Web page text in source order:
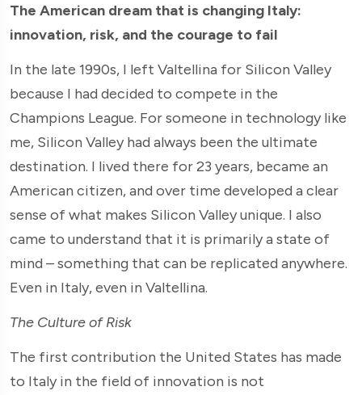
The American dream that is changing Italy:
innovation, risk, and the courage to fail
In the late 1990s, I left Valtellina for Silicon Valley
because I had decided to compete in the
Champions League. For someone in technology like
me, Silicon Valley had always been the ultimate
destination. I lived there for 23 years, became an
American citizen, and over time developed a clear
sense of what makes Silicon Valley unique. I also
came to understand that it is primarily a state of
mind – something that can be replicated anywhere.
Even in Italy, even in Valtellina.
The Culture of Risk
The first contribution the United States has made
to Italy in the field of innovation is not